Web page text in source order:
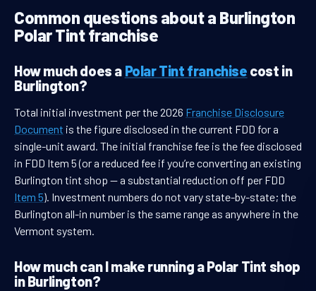
Common questions about a Burlington
Polar Tint franchise
How much does a Polar Tint franchise cost in
Burlington?
Total initial investment per the 2026 Franchise Disclosure
Document is the figure disclosed in the current FDD for a
single-unit award. The initial franchise fee is the fee disclosed
in FDD Item 5 (or a reduced fee if you’re converting an existing
Burlington tint shop — a substantial reduction off per FDD
Item 5). Investment numbers do not vary state-by-state; the
Burlington all-in number is the same range as anywhere in the
Vermont system.
How much can I make running a Polar Tint shop
in Burlington?